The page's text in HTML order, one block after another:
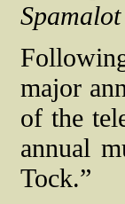
Spamalot
major
of the
annual
Tock.”